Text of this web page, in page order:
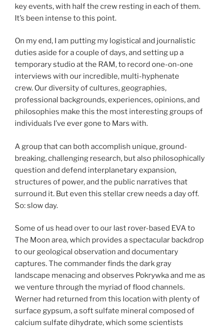
key events, with half the crew resting in each of them.
It’s been intense to this point.
On my end, I am putting my logistical and journalistic
duties aside for a couple of days, and setting up a
temporary studio at the RAM, to record one-on-one
interviews with our incredible, multi-hyphenate
crew. Our diversity of cultures, geographies,
professional backgrounds, experiences, opinions, and
philosophies make this the most interesting groups of
individuals I’ve ever gone to Mars with.
A group that can both accomplish unique, ground-
breaking, challenging research, but also philosophically
question and defend interplanetary expansion,
structures of power, and the public narratives that
surround it. But even this stellar crew needs a day off.
So: slow day.
Some of us head over to our last rover-based EVA to
The Moon area, which provides a spectacular backdrop
to our geological observation and documentary
captures. The commander finds the dark gray
landscape menacing and observes Pokrywka and me as
we venture through the myriad of flood channels.
Werner had returned from this location with plenty of
surface gypsum, a soft sulfate mineral composed of
calcium sulfate dihydrate, which some scientists